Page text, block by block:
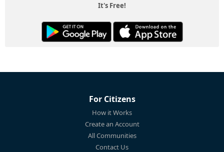
It's Free!
For Citizens
How it Works
Create an Account
All Communities
Contact Us